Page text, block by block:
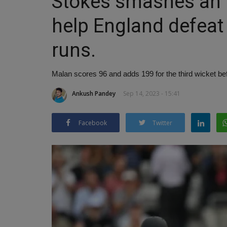
help England
runs.
Malan scores 96 and adds 199 for the third wicket
Ankush Pandey Sep 14, 2023 - 15:41
Facebook Twitter